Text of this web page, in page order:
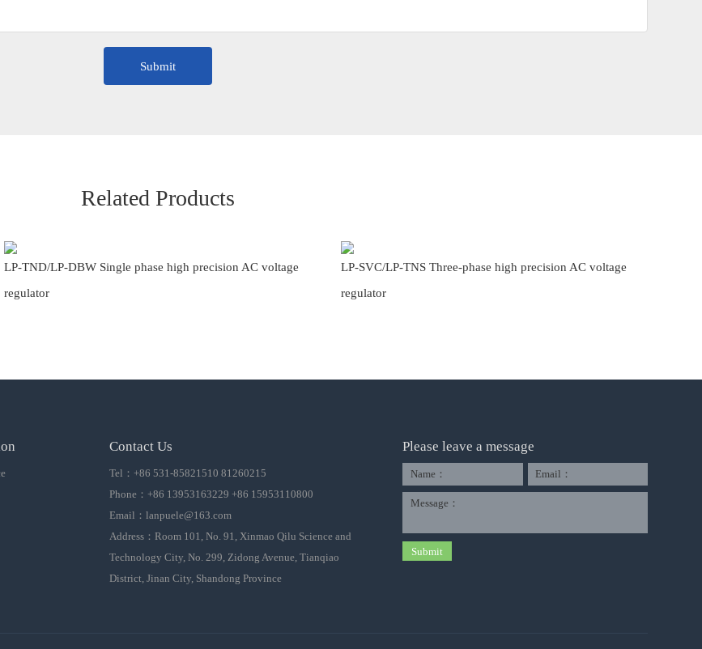
Related Products
LP-TND/LP-DBW Single phase high precision AC voltage
regulator
LP-SVC/LP-TNS Three-phase high precision AC voltage
regulator
Contact Us
Tel：+86 531-85821510 81260215
Phone：+86 13953163229 +86 15953110800
Email： lanpuele@163.com
Address：Room 101, No. 91, Xinmao Qilu Science and
Technology City, No. 299, Zidong Avenue, Tianqiao
District, Jinan City, Shandong Province
Please leave a message
Name： Email：
Message：